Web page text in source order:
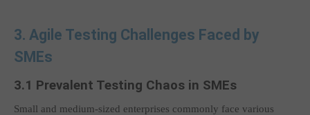
3. Agile Testing Challenges Faced by
SMEs
3.1 Prevalent Testing Chaos in SMEs
Small and medium-sized enterprises commonly face various